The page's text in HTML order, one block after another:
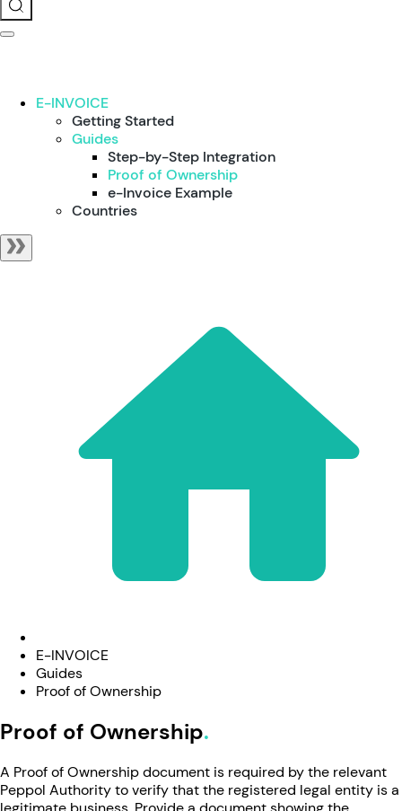
E-INVOICE
Getting Started
Guides
Step-by-Step Integration
Proof of Ownership
e-Invoice Example
Countries
E-INVOICE
Guides
Proof of Ownership
Proof of Ownership
A Proof of Ownership document is required by the relevant
Peppol Authority to verify that the registered legal entity is a